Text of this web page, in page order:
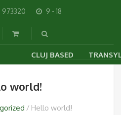
9 - 18
CLUJ BASED
world!
Hello world!